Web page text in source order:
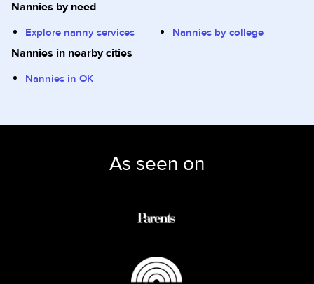
Nannies by need
Explore nanny services Nannies by college
Nannies in nearby cities
Nannies in OK
As seen on